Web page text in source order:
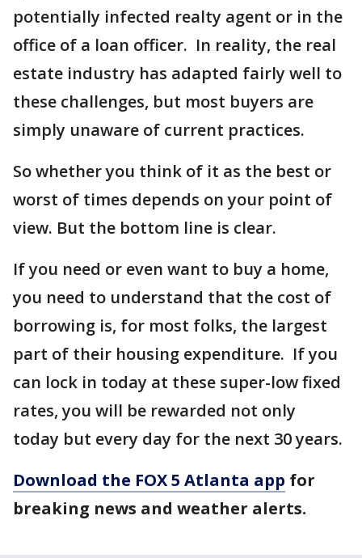
potentially infected realty agent or in the
office of a loan officer. In reality, the real
estate industry has adapted fairly well to
these challenges, but most buyers are
simply unaware of current practices.
So whether you think of it as the best or
worst of times depends on your point of
view. But the bottom line is clear.
If you need or even want to buy a home,
you need to understand that the cost of
borrowing is, for most folks, the largest
part of their housing expenditure. If you
can lock in today at these super-low fixed
rates, you will be rewarded not only
today but every day for the next 30 years.
Download the FOX 5 Atlanta app for
breaking news and weather alerts.